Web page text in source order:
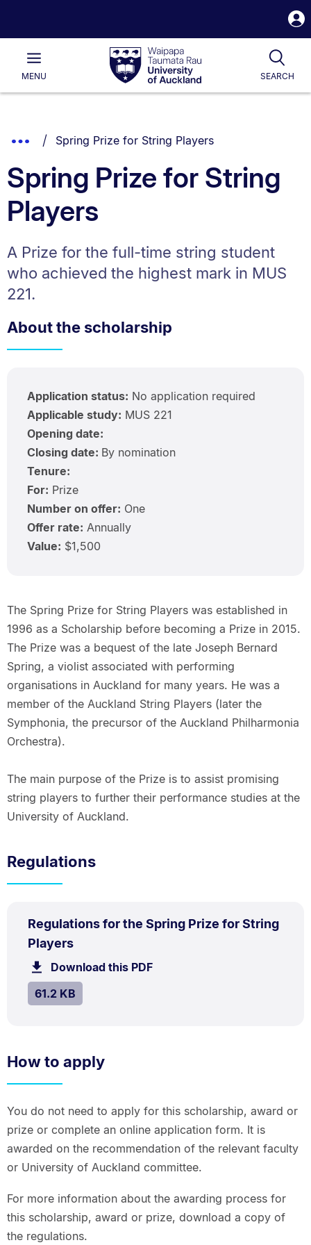
Waipapa
Taumata
RauUniversity
of
Main
MENU SEARCH
List.
Show
Breadcrumbs.
You are currently on:
Spring Prize for String Players
Spring Prize for String
Players
A Prize for the full-time string student
who achieved the highest mark in MUS
221.
About the scholarship
Application status: No application required
Applicable study: MUS 221
Opening date:
Closing date: By nomination
Tenure:
For: Prize
Number on offer: One
Offer rate: Annually
Value: $1,500
The Spring Prize for String Players was established in
1996 as a Scholarship before becoming a Prize in 2015.
The Prize was a bequest of the late Joseph Bernard
Spring, a violist associated with performing
organisations in Auckland for many years. He was a
member of the Auckland String Players (later the
Symphonia, the precursor of the Auckland Philharmonia
Orchestra).
The main purpose of the Prize is to assist promising
string players to further their performance studies at the
University of Auckland.
Regulations
Regulations for the Spring Prize for String
Players.Size:
61.2
kB.
TYPE:
PDF
Download this PDFfile.
SIZE:
61.2 KB.
How to apply
You do not need to apply for this scholarship, award or
prize or complete an online application form. It is
awarded on the recommendation of the relevant faculty
or University of Auckland committee.
For more information about the awarding process for
this scholarship, award or prize, download a copy of
the regulations.